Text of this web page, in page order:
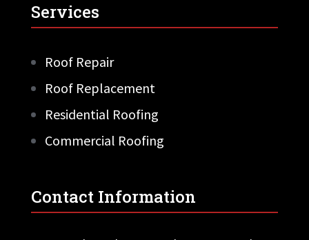
Services
Roof Repair
Roof Replacement
Residential Roofing
Commercial Roofing
Contact Information